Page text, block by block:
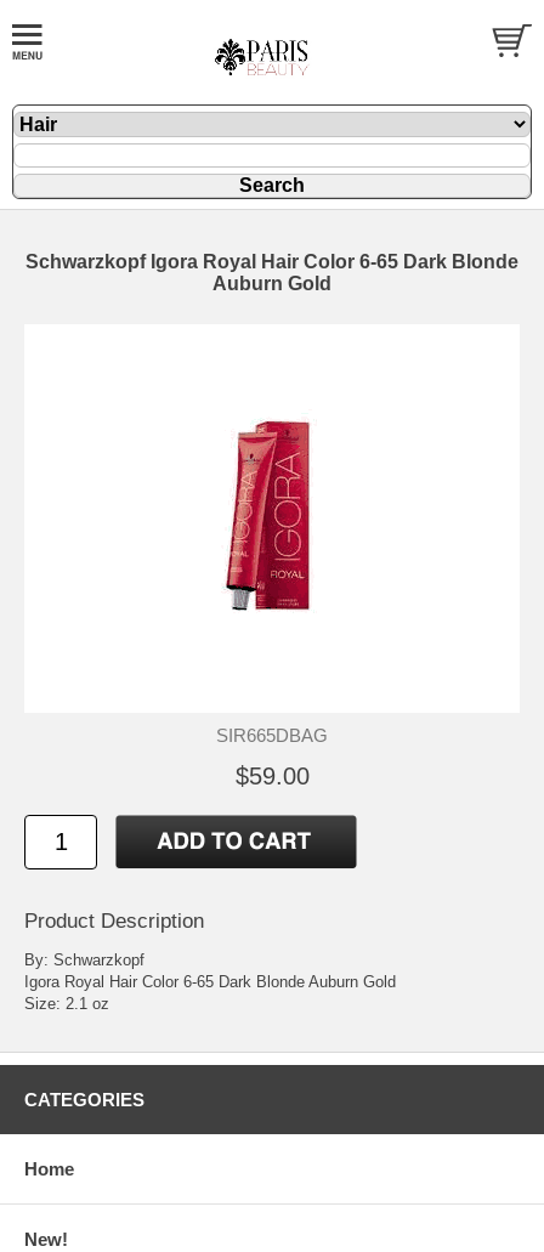
Schwarzkopf Igora Royal Hair Color 6-65 Dark Blonde
Auburn Gold
SIR665DBAG
$59.00
Product Description
By: Schwarzkopf
Igora Royal Hair Color 6-65 Dark Blonde Auburn Gold
Size: 2.1 oz
CATEGORIES
Home
New!